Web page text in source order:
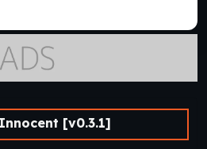
[v0.3.1]